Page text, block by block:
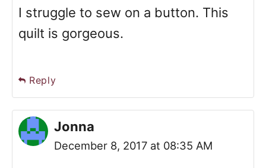
I struggle to sew on a button. This
quilt is gorgeous.
Reply
Jonna
December 8, 2017 at 08:35 AM